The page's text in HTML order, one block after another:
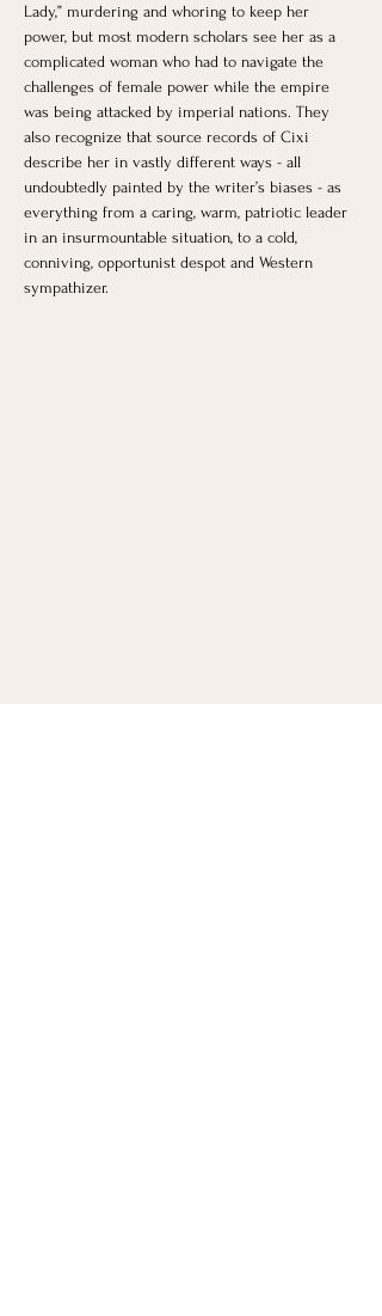
Lady,” murdering and whoring to keep her
power, but most modern scholars see her as a
complicated woman who had to navigate the
challenges of female power while the empire
was being attacked by imperial nations. They
also recognize that source records of Cixi
describe her in vastly different ways - all
undoubtedly painted by the writer’s biases - as
everything from a caring, warm, patriotic leader
in an insurmountable situation, to a cold,
conniving, opportunist despot and Western
sympathizer.